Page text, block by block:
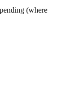
(where